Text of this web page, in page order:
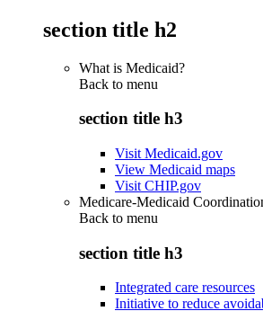
section title h2
What is Medicaid?
Back to menu
section title h3
Visit Medicaid.gov
View Medicaid maps
Visit CHIP.gov
Medicare-Medicaid
Back to menu
section title h3
Integrated care resources
Initiative to reduce